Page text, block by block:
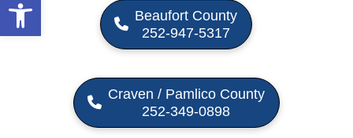
Beaufort County
252-947-5317
Craven / Pamlico County
252-349-0898